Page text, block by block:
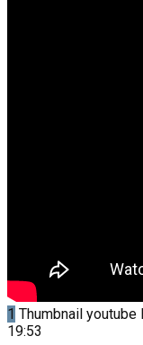
1 Thumbnail youtube
19:53